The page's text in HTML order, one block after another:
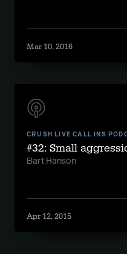
Mar 10, 2016
CRUSH LIVE CALL INS
#32: Small
Bart Hanson
Apr 12, 2015